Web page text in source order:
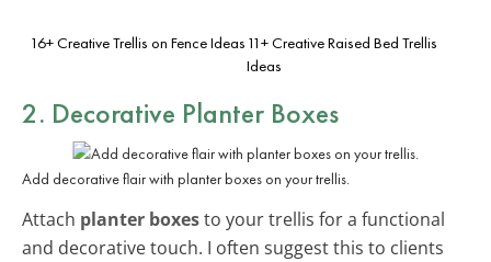
16+ Creative Trellis on Fence Ideas 11+ Creative Raised Bed Trellis
Ideas
2. Decorative Planter Boxes
Add decorative flair with planter boxes on your trellis.
Attach planter boxesto your trellis for a functional
and decorative touch. I often suggest this to clients